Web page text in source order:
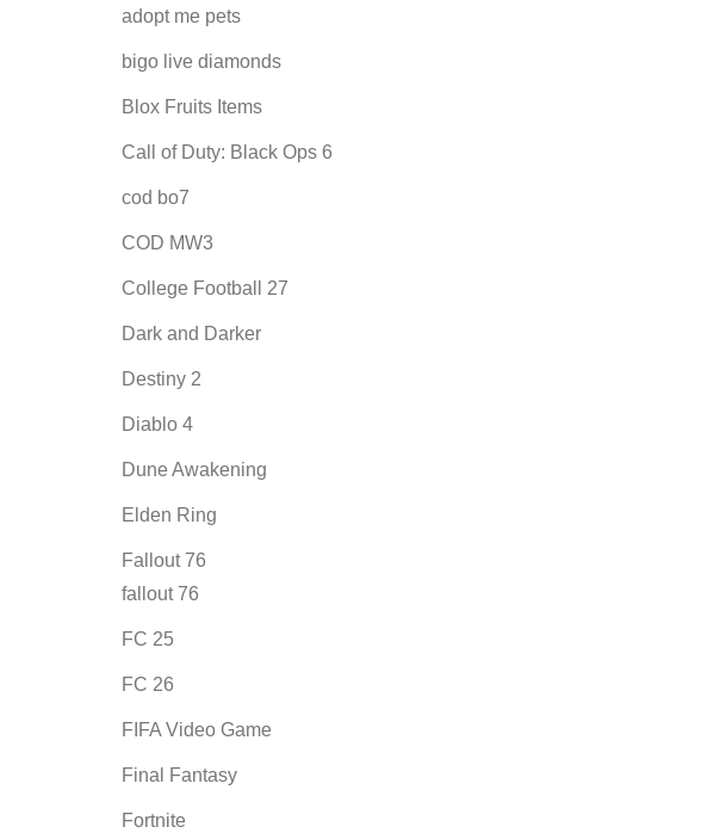
adopt me pets
bigo live diamonds
Blox Fruits Items
Call of Duty: Black Ops 6
cod bo7
COD MW3
College Football 27
Dark and Darker
Destiny 2
Diablo 4
Dune Awakening
Elden Ring
Fallout 76
fallout 76
FC 25
FC 26
FIFA Video Game
Final Fantasy
Fortnite